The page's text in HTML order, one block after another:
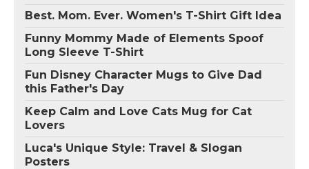
Best. Mom. Ever. Women's T-Shirt Gift Idea
Funny Mommy Made of Elements Spoof
Long Sleeve T-Shirt
Fun Disney Character Mugs to Give Dad
this Father's Day
Keep Calm and Love Cats Mug for Cat
Lovers
Luca's Unique Style: Travel & Slogan
Posters